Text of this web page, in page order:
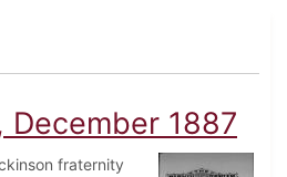
December 1887
fraternity